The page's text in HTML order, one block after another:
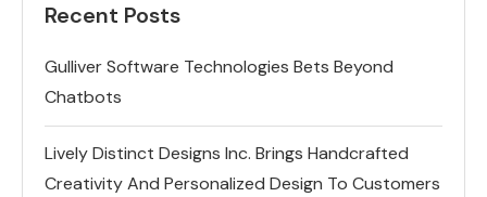
Recent Posts
Gulliver Software Technologies Bets Beyond
Chatbots
Lively Distinct Designs Inc. Brings Handcrafted
Creativity And Personalized Design To Customers